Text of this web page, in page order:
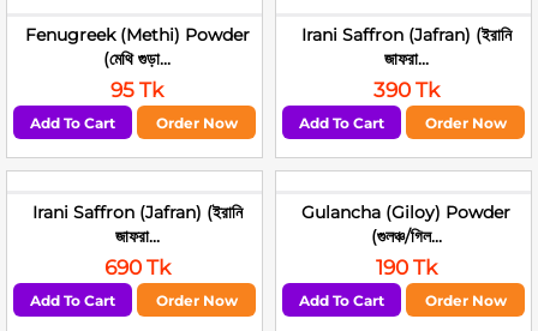
Fenugreek (Methi) Powder
(মেথি গুড়া...
95 Tk
Add To Cart Order Now
Irani Saffron (Jafran) (ইরানি
জাফরা...
390 Tk
Add To Cart Order Now
Irani Saffron (Jafran) (ইরানি
জাফরা...
690 Tk
Add To Cart Order Now
Gulancha (Giloy) Powder
(গুলঞ্চ/গিল...
190 Tk
Add To Cart Order Now